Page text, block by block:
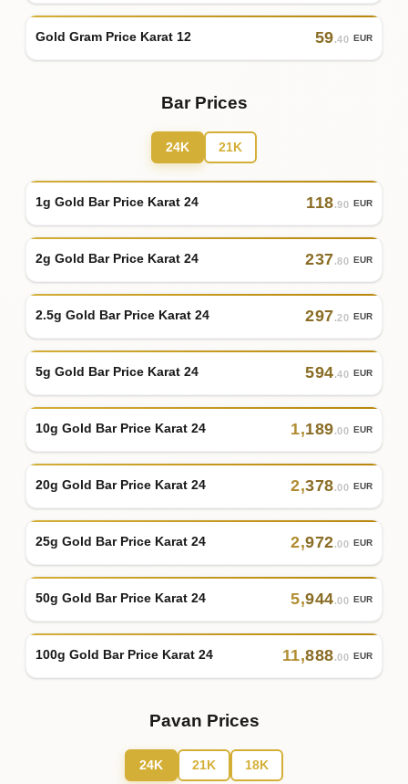
Gold Gram Price Karat 12 59.40 EUR
Bar Prices
24K 21K
1g Gold Bar Price Karat 24 118.90 EUR
2g Gold Bar Price Karat 24 237.80 EUR
2.5g Gold Bar Price Karat 24 297.20 EUR
5g Gold Bar Price Karat 24 594.40 EUR
10g Gold Bar Price Karat 24 1,189.00 EUR
20g Gold Bar Price Karat 24 2,378.00 EUR
25g Gold Bar Price Karat 24 2,972.00 EUR
50g Gold Bar Price Karat 24 5,944.00 EUR
100g Gold Bar Price Karat 24 11,888.00 EUR
Pavan Prices
24K 21K 18K